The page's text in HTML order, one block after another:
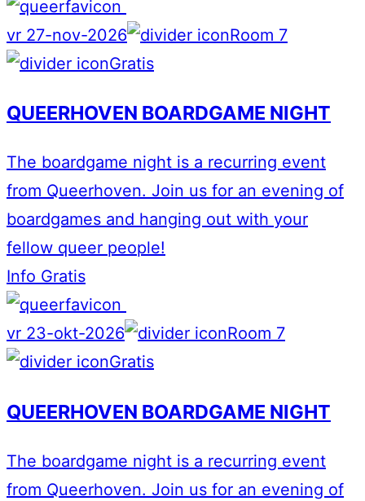
vr 27-nov-2026
Room 7
Gratis
QUEERHOVEN BOARDGAME NIGHT
The boardgame night is a recurring event
from Queerhoven. Join us for an evening of
boardgames and hanging out with your
fellow queer people!
Info Gratis
vr 23-okt-2026
Room 7
Gratis
QUEERHOVEN BOARDGAME NIGHT
The boardgame night is a recurring event
from Queerhoven. Join us for an evening of